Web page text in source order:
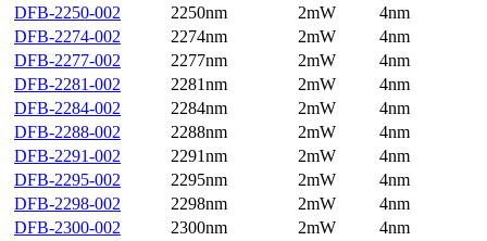
DFB-2250-002
2250nm 2mW
4nm
DFB-2274-002
2274nm 2mW
4nm
DFB-2277-002
2277nm 2mW
4nm
DFB-2281-002
2281nm 2mW
4nm
DFB-2284-002
2284nm 2mW
4nm
DFB-2288-002
2288nm 2mW
4nm
DFB-2291-002
2291nm 2mW
4nm
DFB-2295-002
2295nm 2mW
4nm
DFB-2298-002
2298nm 2mW
4nm
DFB-2300-002
2300nm 2mW
4nm